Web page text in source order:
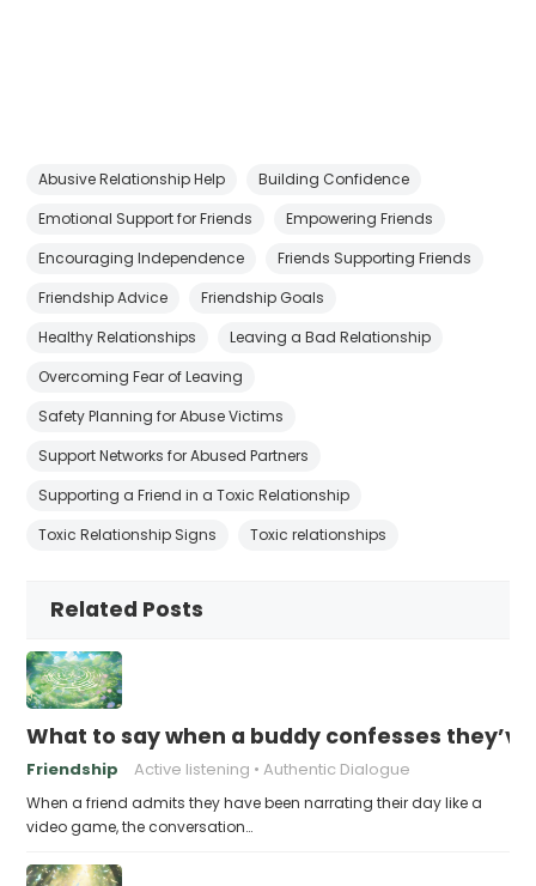
Abusive Relationship Help
Building Confidence
Emotional Support for Friends
Empowering Friends
Encouraging Independence
Friends Supporting Friends
Friendship Advice
Friendship Goals
Healthy Relationships
Leaving a Bad Relationship
Overcoming Fear of Leaving
Safety Planning for Abuse Victims
Support Networks for Abused Partners
Supporting a Friend in a Toxic Relationship
Toxic Relationship Signs
Toxic relationships
Related Posts
What to say when a buddy confesses
Friendship Active listening Authentic Dialogue
When a friend admits they have been narrating their day like a
video game, the conversation…